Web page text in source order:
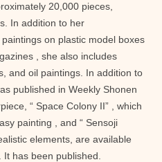
20,000 pieces,
In addition to her
on plastic model boxes
, she also includes
and oil paintings. In addition to
published in Weekly Shonen
“ Space Colony II” , which
painting , and “ Sensoji
elements, are available
has been published.